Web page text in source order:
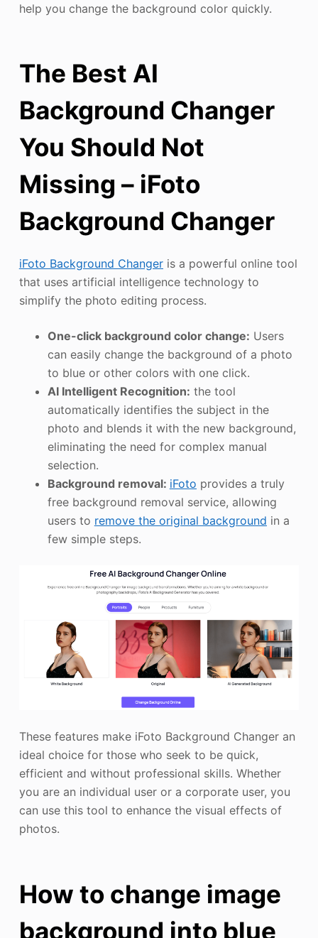
help you change the background color quickly.
The Best AI
Background Changer
You Should Not
Missing – iFoto
Background Changer
iFoto Background Changeris a powerful online tool
that uses artificial intelligence technology to
simplify the photo editing process.
One-click background color change: Users
can easily change the background of a photo
to blue or other colors with one click.
AI Intelligent Recognition: the tool
automatically identifies the subject in the
photo and blends it with the new background,
eliminating the need for complex manual
selection.
Background removal: iFoto provides a truly
free background removal service, allowing
users to remove the original background in a
few simple steps.
These features make iFoto Background Changer an
ideal choice for those who seek to be quick,
efficient and without professional skills. Whether
you are an individual user or a corporate user, you
can use this tool to enhance the visual effects of
photos.
How to change image
background into blue